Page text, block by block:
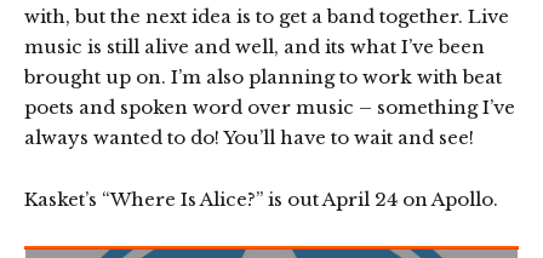
with, but the next idea is to get a band together. Live
music is still alive and well, and its what I’ve been
brought up on. I’m also planning to work with beat
poets and spoken word over music – something I’ve
always wanted to do! You’ll have to wait and see!
Kasket’s “Where Is Alice?” is out April 24 on Apollo.